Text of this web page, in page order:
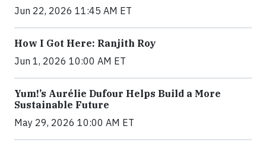
Jun 22, 2026 11:45 AM ET
How I Got Here: Ranjith Roy
Jun 1, 2026 10:00 AM ET
Yum!’s Aurélie Dufour Helps Build a More
Sustainable Future
May 29, 2026 10:00 AM ET